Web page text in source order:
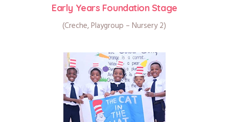
Early Years Foundation Stage
(Creche, Playgroup – Nursery 2)